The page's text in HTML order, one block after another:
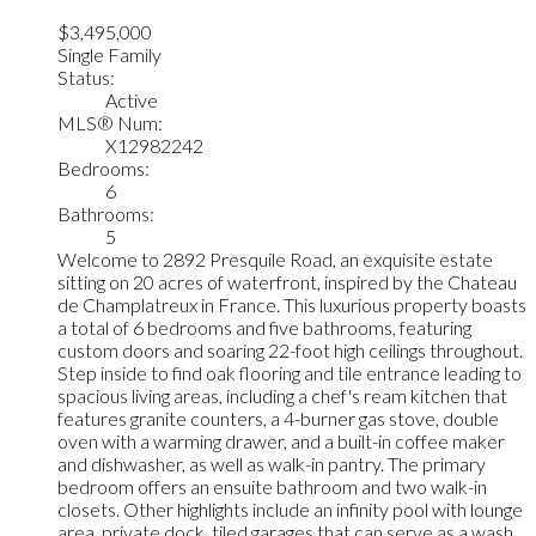
$3,495,000
Single Family
Status:
Active
MLS® Num:
X12982242
Bedrooms:
6
Bathrooms:
5
Welcome to 2892 Presquile Road, an exquisite estate
sitting on 20 acres of waterfront, inspired by the Chateau
de Champlatreux in France. This luxurious property boasts
a total of 6 bedrooms and five bathrooms, featuring
custom doors and soaring 22-foot high ceilings throughout.
Step inside to find oak flooring and tile entrance leading to
spacious living areas, including a chef's ream kitchen that
features granite counters, a 4-burner gas stove, double
oven with a warming drawer, and a built-in coffee maker
and dishwasher, as well as walk-in pantry. The primary
bedroom offers an ensuite bathroom and two walk-in
closets. Other highlights include an infinity pool with lounge